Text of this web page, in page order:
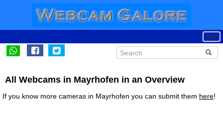
All Webcams in Mayrhofen in an Overview
If you know more cameras in Mayrhofen you can submit them here!